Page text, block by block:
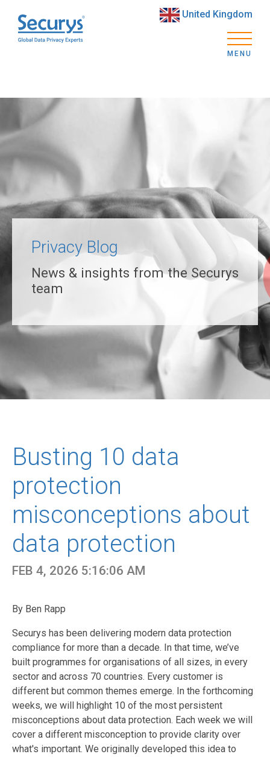
United Kingdom
MENU
Privacy Blog
News & insights from the Securys
team
Busting 10 data
protection
misconceptions about
data protection
FEB 4, 2026 5:16:06 AM
By Ben Rapp
Securys has been delivering modern data protection
compliance for more than a decade. In that time, we’ve
built programmes for organisations of all sizes, in every
sector and across 70 countries. Every customer is
different but common themes emerge. In the forthcoming
weeks, we will highlight 10 of the most persistent
misconceptions about data protection. Each week we will
cover a different misconception to provide clarity over
what's important. We originally developed this idea to